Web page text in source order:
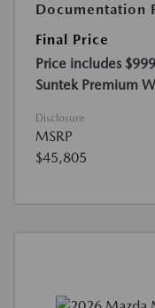
Documentation
Final Price
Price includes
Suntek Premium
Disclosure
MSRP
$45,805